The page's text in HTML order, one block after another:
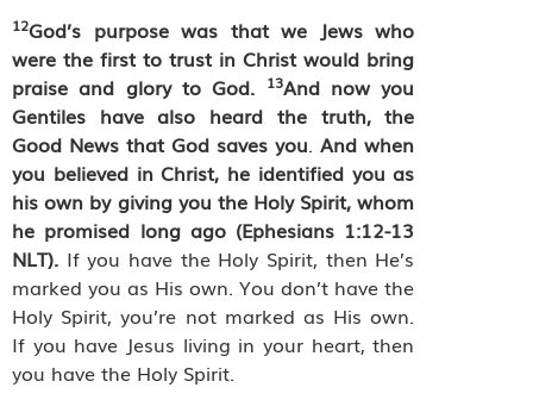
12God’s purpose was that we Jews who
were the first to trust in Christ would bring
praise and glory to God.
13And now you
Gentiles have also heard the truth, the
Good News that God saves you.And when
you believed in Christ, he identified you as
his own by giving you the Holy Spirit, whom
he promised long ago (Ephesians 1:12-13
NLT). If you have the Holy Spirit, then He’s
marked you as His own. You don’t have the
Holy Spirit, you’re not marked as His own.
If you have Jesus living in your heart, then
you have the Holy Spirit.